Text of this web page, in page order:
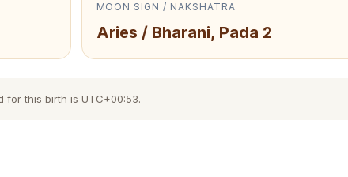
MOON SIGN / NAKSHATRA
Aries / Bharani, Pada 2
for this birth is UTC+00:53.